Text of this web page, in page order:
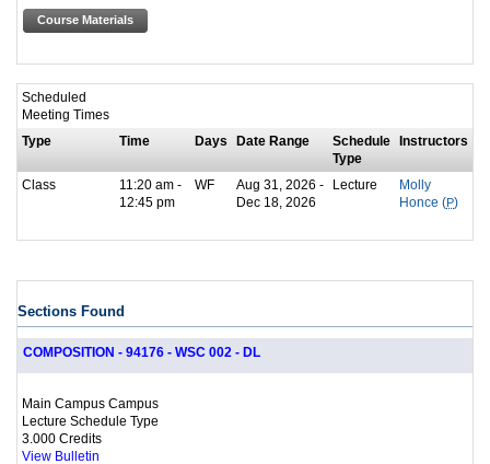
Course Materials
Scheduled
Meeting Times
Type
Time Days Date Range
Schedule
Type
Instructors
Class
11:20 am -
12:45 pm
WF
Aug 31, 2026 -
Dec 18, 2026
Lecture
Molly
Honce (P)
Sections Found
COMPOSITION - 94176 - WSC 002 - DL
Main Campus Campus
Lecture Schedule Type
3.000 Credits
View Bulletin